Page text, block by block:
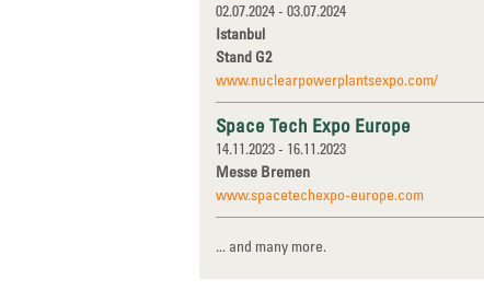
02.07.2024 - 03.07.2024
Istanbul
Stand G2
www.nuclearpowerplantsexpo.com/
Space Tech Expo Europe
14.11.2023 - 16.11.2023
Messe Bremen
www.spacetechexpo-europe.com
... and many more.